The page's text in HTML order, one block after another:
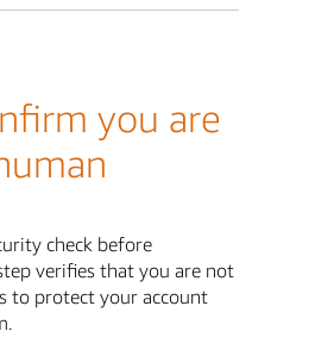
you are
check before
verifies that you are not
to protect your account